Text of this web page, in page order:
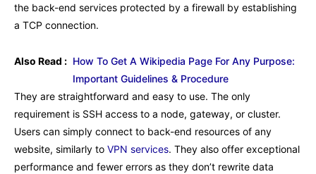
the back-end services protected by a firewall by establishing
a TCP connection.
Also Read : How To Get A Wikipedia Page For Any Purpose:
Important Guidelines & Procedure
They are straightforward and easy to use. The only
requirement is SSH access to a node, gateway, or cluster.
Users can simply connect to back-end resources of any
website, similarly to VPN services. They also offer exceptional
performance and fewer errors as they don’t rewrite data